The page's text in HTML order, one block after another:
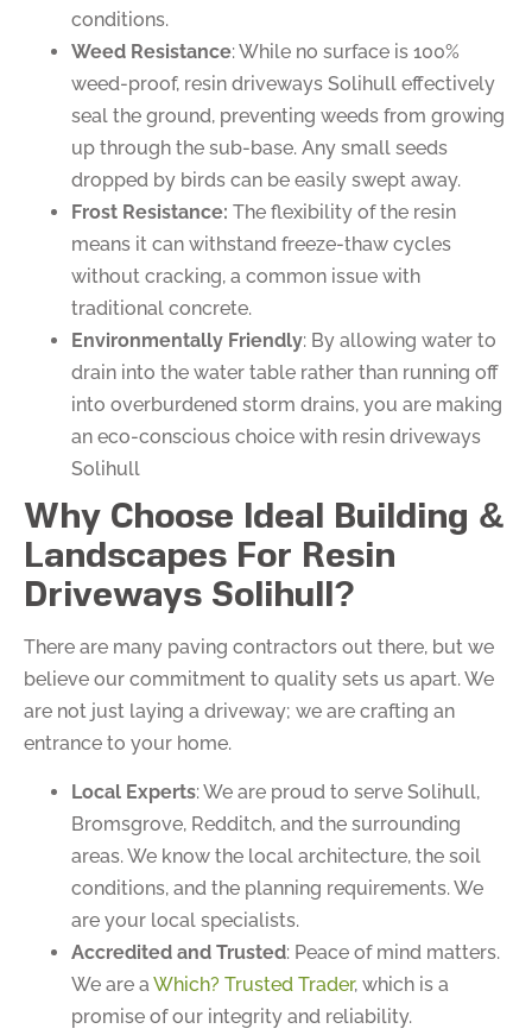
conditions.
Weed Resistance: While no surface is 100%
weed-proof, resin driveways Solihull effectively
seal the ground, preventing weeds from growing
up through the sub-base. Any small seeds
dropped by birds can be easily swept away.
Frost Resistance: The flexibility of the resin
means it can withstand freeze-thaw cycles
without cracking, a common issue with
traditional concrete.
Environmentally Friendly: By allowing water to
drain into the water table rather than running off
into overburdened storm drains, you are making
an eco-conscious choice with resin driveways
Solihull
Why Choose Ideal Building &
Landscapes For Resin
Driveways Solihull?
There are many paving contractors out there, but we
believe our commitment to quality sets us apart. We
are not just laying a driveway; we are crafting an
entrance to your home.
Local Experts: We are proud to serve Solihull,
Bromsgrove, Redditch, and the surrounding
areas. We know the local architecture, the soil
conditions, and the planning requirements. We
are your local specialists.
Accredited and Trusted: Peace of mind matters.
We are aWhich? Trusted Trader, which is a
promise of our integrity and reliability.